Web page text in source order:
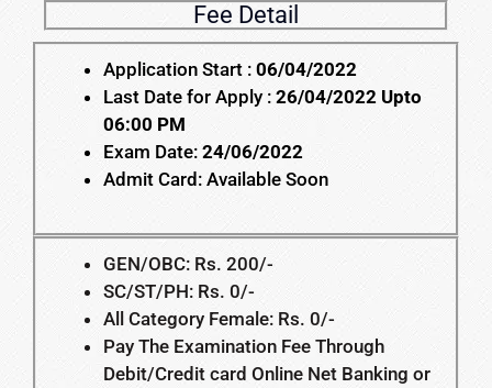
Fee Detail
Application Start : 06/04/2022
Last Date for Apply : 26/04/2022 Upto
06:00 PM
Exam Date: 24/06/2022
Admit Card: Available Soon
GEN/OBC: Rs. 200/-
SC/ST/PH: Rs. 0/-
All Category Female: Rs. 0/-
Pay The Examination Fee Through
Debit/Credit card Online Net Banking or